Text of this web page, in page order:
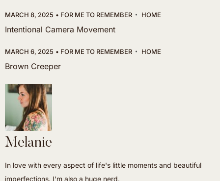
MARCH 8, 2025 FOR ME TO REMEMBER HOME
Intentional Camera Movement
MARCH 6, 2025 FOR ME TO REMEMBER HOME
Brown Creeper
Melanie
In love with every aspect of life's little moments and beautiful
imperfections. I'm also a huge nerd.